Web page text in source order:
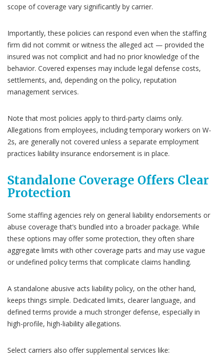
scope of coverage vary significantly by carrier.
Importantly, these policies can respond even when the staffing
firm did not commit or witness the alleged act — provided the
insured was not complicit and had no prior knowledge of the
behavior. Covered expenses may include legal defense costs,
settlements, and, depending on the policy, reputation
management services.
Note that most policies apply to third-party claims only.
Allegations from employees, including temporary workers on W-
2s, are generally not covered unless a separate employment
practices liability insurance endorsement is in place.
Standalone Coverage Offers Clear
Protection
Some staffing agencies rely on general liability endorsements or
abuse coverage that’s bundled into a broader package. While
these options may offer some protection, they often share
aggregate limits with other coverage parts and may use vague
or undefined policy terms that complicate claims handling.
A standalone abusive acts liability policy, on the other hand,
keeps things simple. Dedicated limits, clearer language, and
defined terms provide a much stronger defense, especially in
high-profile, high-liability allegations.
Select carriers also offer supplemental services like: